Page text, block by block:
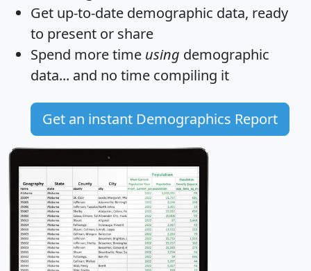
Get up-to-date demographic data, ready
to present or share
Spend more time using demographic
data... and no time compiling it
Get an instant Demographics Report